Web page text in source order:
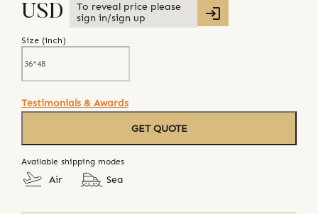
USD
To reveal price please
sign in/sign up
Size (inch)
Testimonials & Awards
GET QUOTE
Available shipping modes
Air Sea